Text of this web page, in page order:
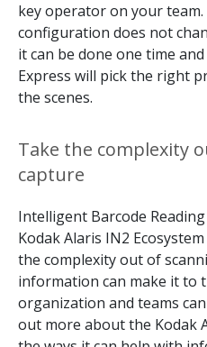
key operator on your
configuration does not
it can be done one time
Express will pick the right
the scenes.
Take the complexity
capture
Intelligent Barcode
Kodak Alaris IN2
the complexity out of
information can make it to
organization and teams
out more about the Kodak